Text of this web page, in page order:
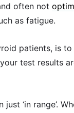
often not
as fatigue.
patients, is to
test results are
‘in range’.